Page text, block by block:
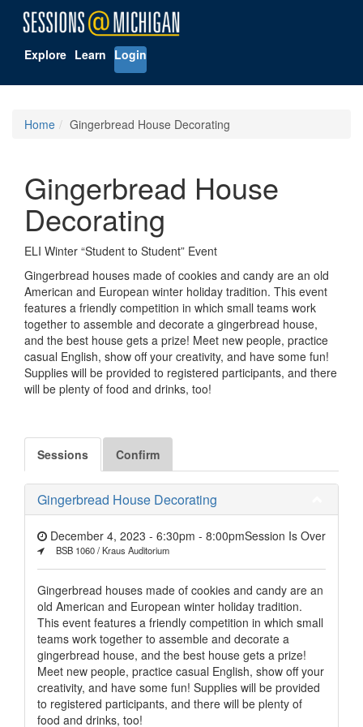
Explore Learn Login
Home Gingerbread House Decorating
Gingerbread House
Decorating
ELI Winter “Student to Student” Event
Gingerbread houses made of cookies and candy are an old
American and European winter holiday tradition. This event
features a friendly competition in which small teams work
together to assemble and decorate a gingerbread house,
and the best house gets a prize! Meet new people, practice
casual English, show off your creativity, and have some fun!
Supplies will be provided to registered participants, and there
will be plenty of food and drinks, too!
Sessions Confirm
Gingerbread House Decorating
Session Is Over
December 4, 2023 - 6:30pm - 8:00pm
BSB 1060 / Kraus Auditorium
Gingerbread houses made of cookies and candy are an
old American and European winter holiday tradition.
This event features a friendly competition in which small
teams work together to assemble and decorate a
gingerbread house, and the best house gets a prize!
Meet new people, practice casual English, show off your
creativity, and have some fun! Supplies will be provided
to registered participants, and there will be plenty of
food and drinks, too!